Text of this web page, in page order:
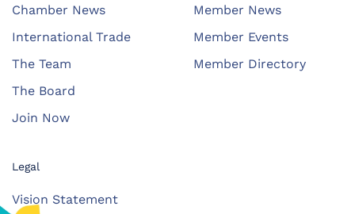
Chamber News
International Trade
The Team
The Board
Join Now
Member News
Member Events
Member Directory
Legal
Vision Statement